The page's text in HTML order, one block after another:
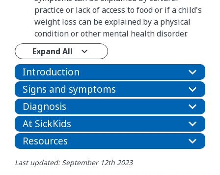
practice or lack of access to food or if a child's
weight loss can be explained by a physical
condition or other mental health disorder.
Expand All
Introduction
Signs and symptoms
Diagnosis
At SickKids
Resources
Last updated: September 12th 2023